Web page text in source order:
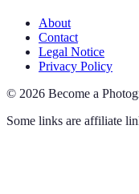
About
Contact
Legal Notice
Privacy Policy
© 2026 Become a
Some links are affiliate